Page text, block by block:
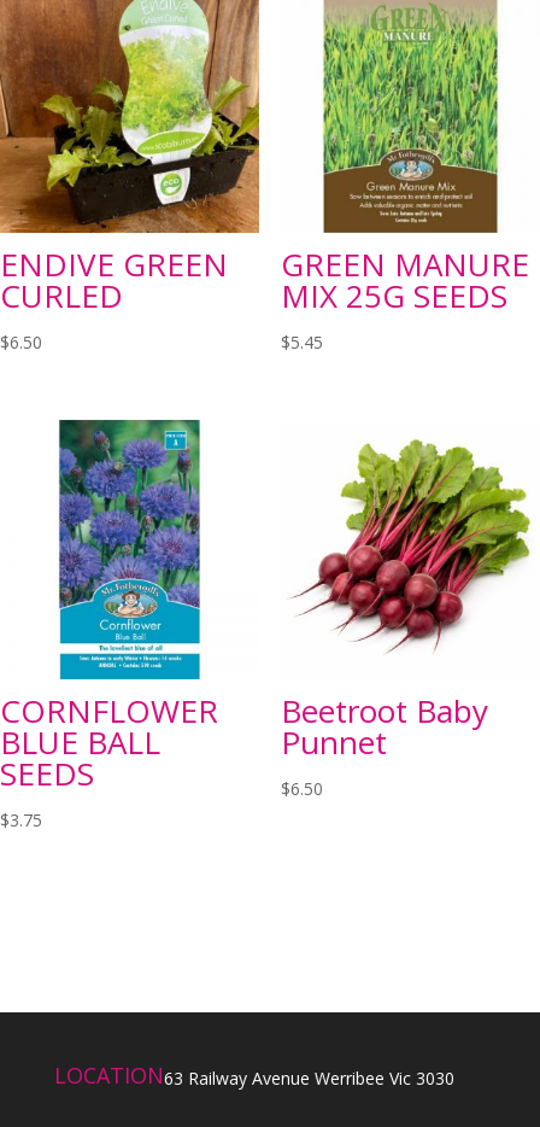
ENDIVE GREEN
CURLED
$6.50
GREEN MANURE
MIX 25G SEEDS
$5.45
CORNFLOWER
BLUE BALL
SEEDS
$3.75
Beetroot Baby
Punnet
$6.50
LOCATION63 Railway Avenue Werribee Vic 3030